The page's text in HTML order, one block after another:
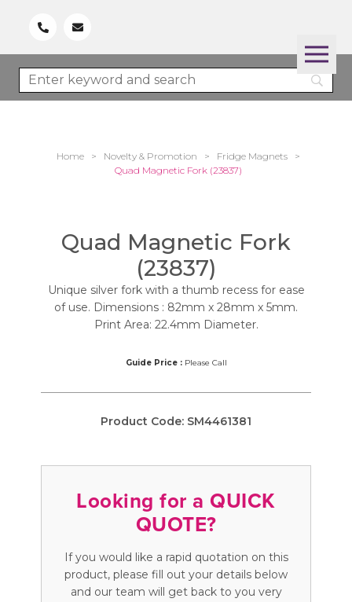
Home > Novelty & Promotion > Fridge Magnets
>
Quad Magnetic Fork (23837)
Quad Magnetic Fork
(23837)
Unique silver fork with a thumb recess for ease
of use. Dimensions : 82mm x 28mm x 5mm.
Print Area: 22.4mm Diameter.
Guide Price :Please Call
Product Code: SM4461381
Looking for a QUICK
QUOTE?
If you would like a rapid quotation on this
product, please fill out your details below
and our team will get back to you very